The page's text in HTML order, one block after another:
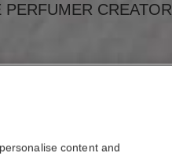
CREATOR
content and